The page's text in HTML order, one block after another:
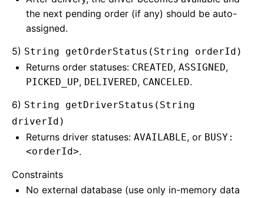
the next pending order (if any) should be auto-
assigned.
5) String getOrderStatus(String orderId)
Returns order statuses: CREATED, ASSIGNED,
PICKED_UP, DELIVERED, CANCELED.
6) String getDriverStatus(String
driverId)
Returns driver statuses: AVAILABLE, or BUSY:
<orderId>.
Constraints
No external database (use only in-memory data